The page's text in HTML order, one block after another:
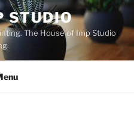
STUDIO
The House of Imp Studio